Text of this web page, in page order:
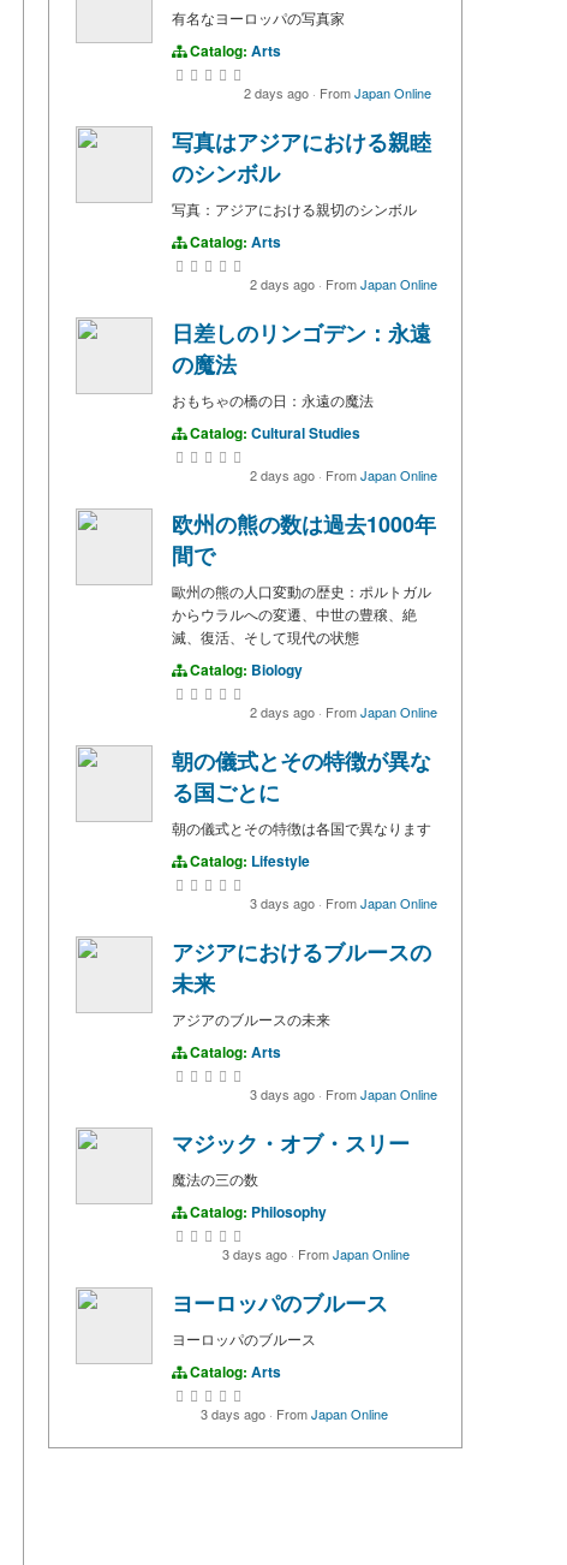
有名なヨーロッパの写真家
Catalog: Arts
2 days ago · FromJapan Online
写真はアジアにおける親睦
のシンボル
写真：アジアにおける親切のシンボル
Catalog: Arts
2 days ago · FromJapan Online
日差しのリンゴデン：永遠
の魔法
おもちゃの橋の日：永遠の魔法
Catalog: Cultural Studies
2 days ago · FromJapan Online
欧州の熊の数は過去1000年
間で
歐州の熊の人口変動の歴史：ポルトガル
からウラルへの変遷、中世の豊穣、絶
滅、復活、そして現代の状態
Catalog: Biology
2 days ago · FromJapan Online
朝の儀式とその特徴が異な
る国ごとに
朝の儀式とその特徴は各国で異なります
Catalog: Lifestyle
3 days ago · FromJapan Online
アジアにおけるブルースの
未来
アジアのブルースの未来
Catalog: Arts
3 days ago · FromJapan Online
マジック・オブ・スリー
魔法の三の数
Catalog: Philosophy
3 days ago · FromJapan Online
ヨーロッパのブルース
ヨーロッパのブルース
Catalog: Arts
3 days ago · FromJapan Online